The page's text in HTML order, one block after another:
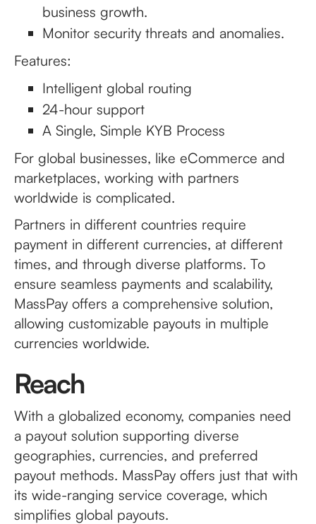
business growth.
Monitor security threats and anomalies.
Features:
Intelligent global routing
24-hour support
A Single, Simple KYB Process
For global businesses, like eCommerce and
marketplaces, working with partners
worldwide is complicated.
Partners in different countries require
payment in different currencies, at different
times, and through diverse platforms. To
ensure seamless payments and scalability,
MassPay offers a comprehensive solution,
allowing customizable payouts in multiple
currencies worldwide.
Reach
With a globalized economy, companies need
a payout solution supporting diverse
geographies, currencies, and preferred
payout methods. MassPay offers just that with
its wide-ranging service coverage, which
simplifies global payouts.